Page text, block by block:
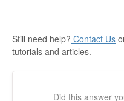
Still need help? Contact Us
tutorials and articles.
Did this answer